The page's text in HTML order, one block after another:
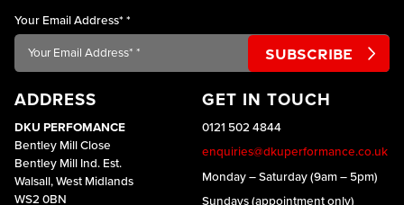
ADDRESS
DKU PERFOMANCE
Bentley Mill Close
Bentley Mill Ind. Est.
Walsall, West Midlands
WS2 0BN
GET IN TOUCH
0121 502 4844
enquiries@dkuperformance.co.uk
Monday – Saturday (9am – 5pm)
Sundays (appointment only)
Your Email Address* *